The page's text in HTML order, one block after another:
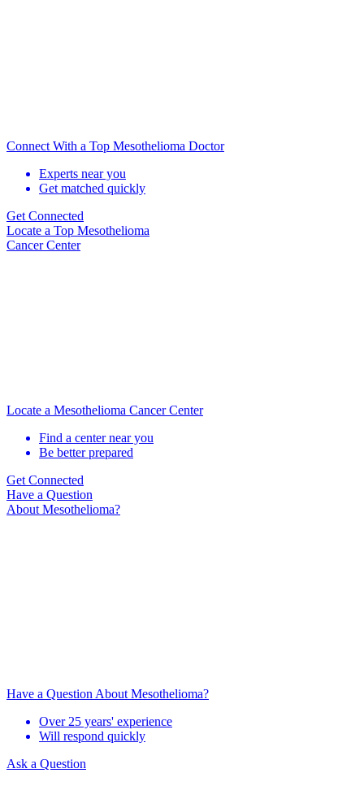
Connect With a Top Mesothelioma Doctor
Experts near you
Get matched quickly
Get Connected
Locate a Top Mesothelioma
Cancer Center
Locate a Mesothelioma Cancer Center
Find a center near you
Be better prepared
Get Connected
Have a Question
About Mesothelioma?
Have a Question About Mesothelioma?
Over 25 years' experience
Will respond quickly
Ask a Question